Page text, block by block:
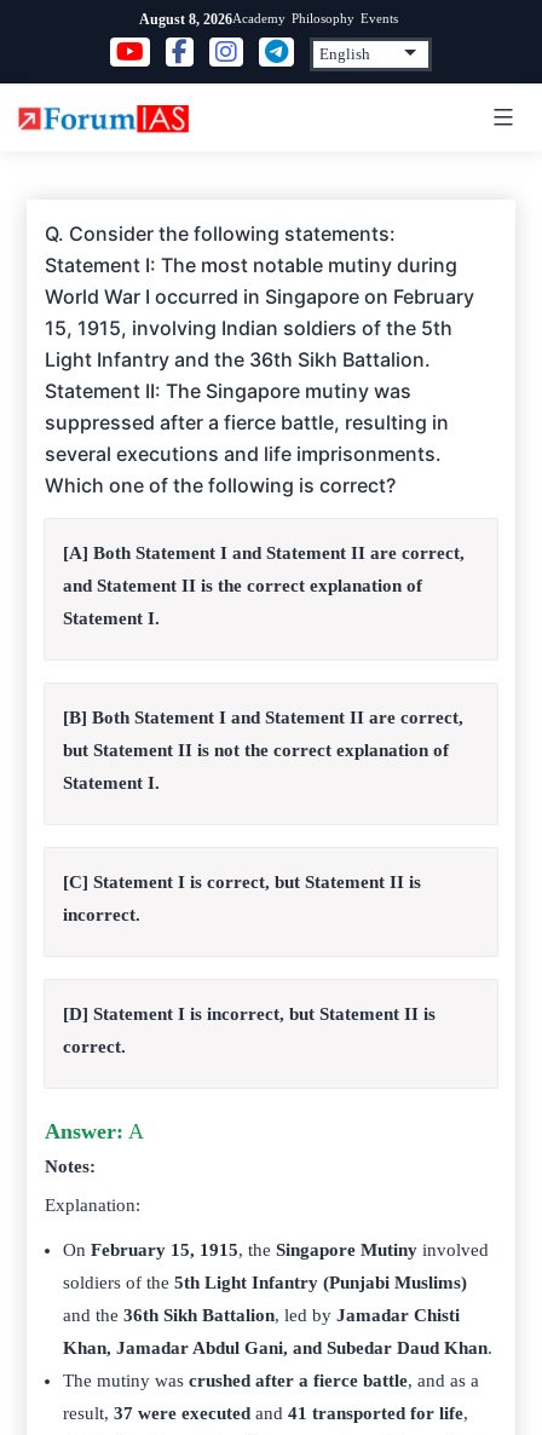
content
August 8, 2026Academy Philosophy Events
Q. Consider the following statements:
Statement I: The most notable mutiny during
World War I occurred in Singapore on February
15, 1915, involving Indian soldiers of the 5th
Light Infantry and the 36th Sikh Battalion.
Statement II: The Singapore mutiny was
suppressed after a fierce battle, resulting in
several executions and life imprisonments.
Which one of the following is correct?
[A] Both Statement I and Statement II are correct,
and Statement II is the correct explanation of
Statement I.
[B] Both Statement I and Statement II are correct,
but Statement II is not the correct explanation of
Statement I.
[C] Statement I is correct, but Statement II is
incorrect.
[D] Statement I is incorrect, but Statement II is
correct.
Answer: A
Notes:
Explanation:
OnFebruary 15, 1915, theSingapore Mutiny involved
soldiers of the5th Light Infantry (Punjabi Muslims)
and the36th Sikh Battalion, led byJamadar Chisti
Khan, Jamadar Abdul Gani, and Subedar Daud Khan.
The mutiny wascrushed after a fierce battle, and as a
result,37 were executed and41 transported for life,